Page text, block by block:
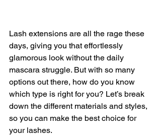
Lash extensions are all the rage these
days, giving you that effortlessly
glamorous look without the daily
mascara struggle. But with so many
options out there, how do you know
which type is right for you? Let’s break
down the different materials and styles,
so you can make the best choice for
your lashes.